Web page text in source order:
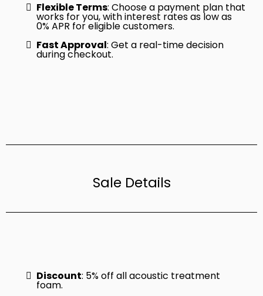
Flexible Terms: Choose a payment plan that
works for you, with interest rates as low as
0% APR for eligible customers.
Fast Approval: Get a real-time decision
during checkout.
Sale Details
Discount: 5% off all acoustic treatment
foam.